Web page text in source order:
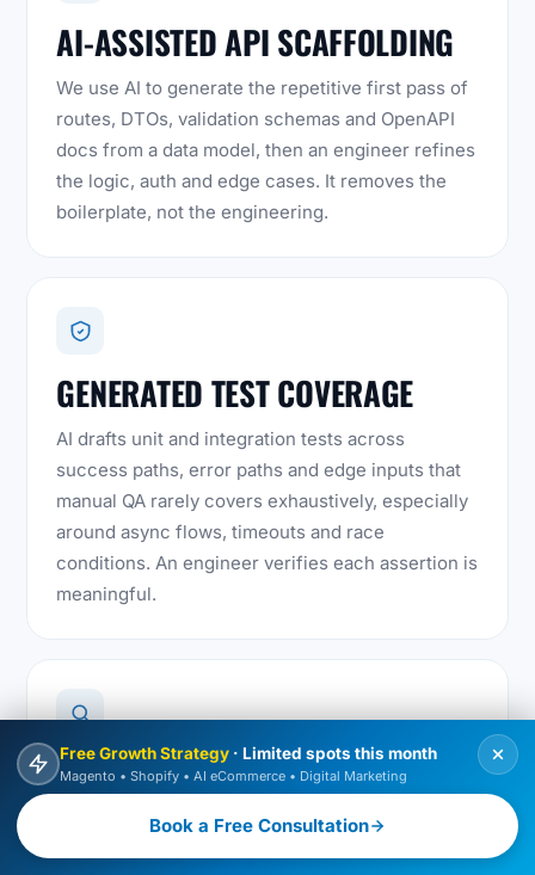
AI-ASSISTED API SCAFFOLDING
We use AI to generate the repetitive first pass of
routes, DTOs, validation schemas and OpenAPI
docs from a data model, then an engineer refines
the logic, auth and edge cases. It removes the
boilerplate, not the engineering.
GENERATED TEST COVERAGE
AI drafts unit and integration tests across
success paths, error paths and edge inputs that
manual QA rarely covers exhaustively, especially
around async flows, timeouts and race
conditions. An engineer verifies each assertion is
meaningful.
AI-ASSISTED CODE REVIEW
Before a merge, AI-assisted review flags
Free Growth Strategy · Limited spots this month
Magento • Shopify • AI eCommerce • Digital Marketing
Book a Free Consultation